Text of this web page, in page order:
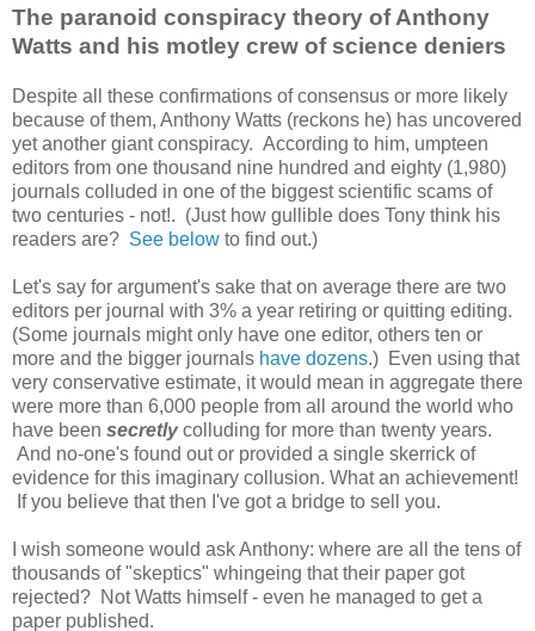
The paranoid conspiracy theory of Anthony
Watts and his motley crew of science deniers
Despite all these confirmations of consensus or more likely
because of them, Anthony Watts (reckons he) has uncovered
yet another giant conspiracy. According to him, umpteen
editors from one thousand nine hundred and eighty (1,980)
journals colluded in one of the biggest scientific scams of
two centuries - not!. (Just how gullible does Tony think his
readers are? See below to find out.)
Let's say for argument's sake that on average there are two
editors per journal with 3% a year retiring or quitting editing.
(Some journals might only have one editor, others ten or
more and the bigger journals have dozens.) Even using that
very conservative estimate, it would mean in aggregate there
were more than 6,000 people from all around the world who
have been secretlycolluding for more than twenty years.
And no-one's found out or provided a single skerrick of
evidence for this imaginary collusion. What an achievement!
If you believe that then I've got a bridge to sell you.
I wish someone would ask Anthony: where are all the tens of
thousands of "skeptics" whingeing that their paper got
rejected? Not Watts himself - even he managed to get a
paper published.